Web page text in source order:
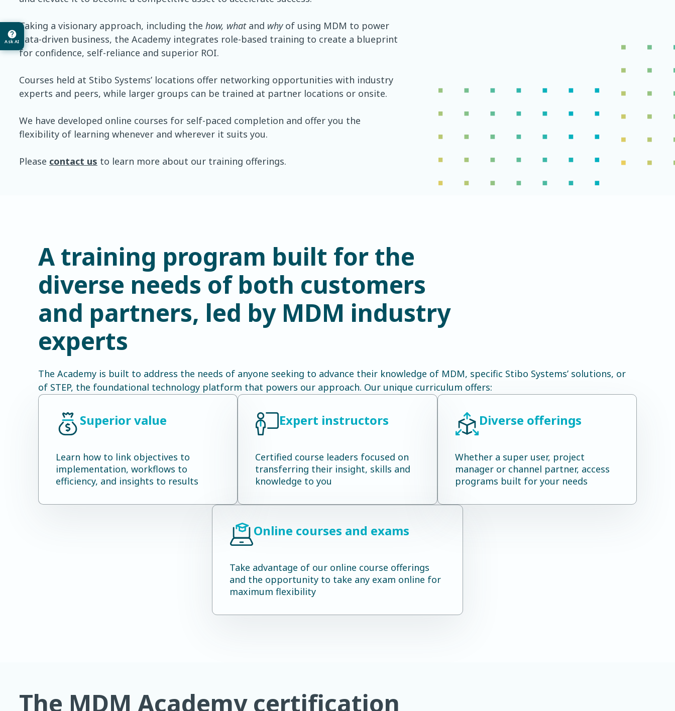
Ask AI
Taking a visionary approach, including the how, whatand whyof using MDM to power
data-driven business, the Academy integrates role-based training to create a blueprint
for confidence, self-reliance and superior ROI.
Courses held at Stibo Systems’ locations offer networking opportunities with industry
experts and peers, while larger groups can be trained at partner locations or onsite.
We have developed online courses for self-paced completion and offer you the
flexibility of learning whenever and wherever it suits you.
Please contact us to learn more about our training offerings.
A training program built for the
diverse needs of both customers
and partners, led by MDM industry
experts
The Academy is built to address the needs of anyone seeking to advance their knowledge of MDM, specific Stibo Systems’ solutions, or
of STEP, the foundational technology platform that powers our approach. Our unique curriculum offers:
Superior value
Learn how to link objectives to
implementation, workflows to
efficiency, and insights to results
Expert instructors
Certified course leaders focused on
transferring their insight, skills and
knowledge to you
Diverse offerings
Whether a super user, project
manager or channel partner, access
programs built for your needs
Online courses and exams
Take advantage of our online course offerings
and the opportunity to take any exam online for
maximum flexibility
The MDM Academy certification